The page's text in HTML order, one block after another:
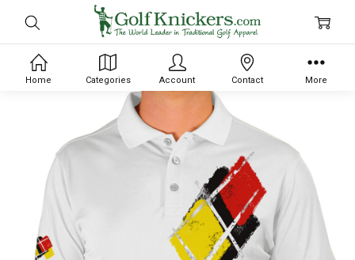
Home Categories Account Contact More